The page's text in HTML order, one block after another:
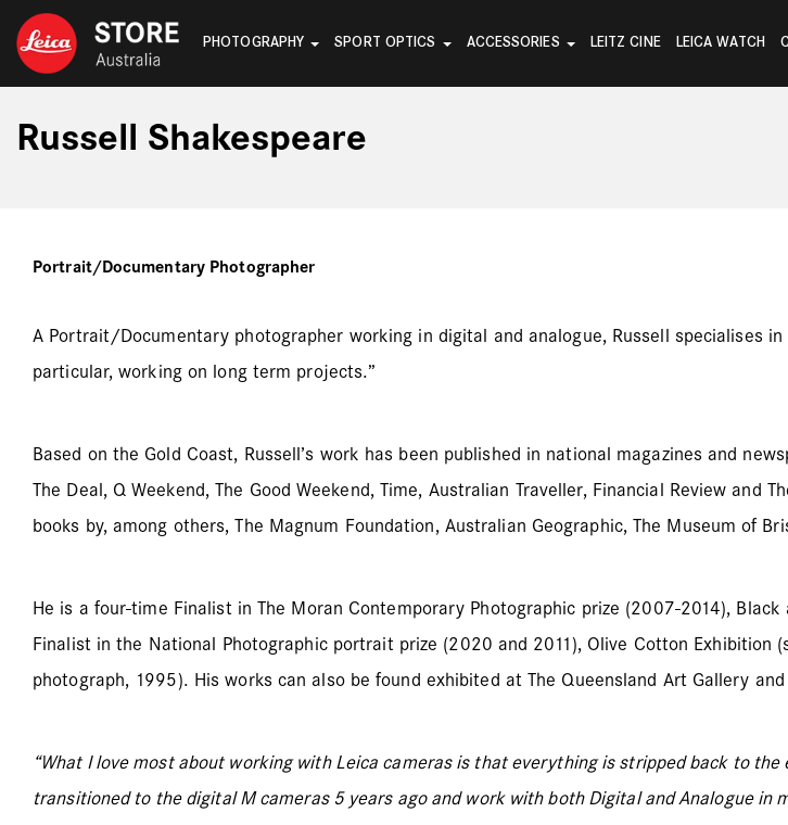
PHOTOGRAPHY SPORT OPTICS ACCESSORIES LEITZ CINE LEICA WATCH
Russell Shakespeare
Portrait/Documentary Photographer
A Portrait/Documentary photographer working in digital and analogue, Russell specialises
particular, working on long term projects.”
Based on the Gold Coast, Russell’s work has been published in national magazines and
The Deal, Q Weekend, The Good Weekend, Time, Australian Traveller, Financial Review and
books by, among others, The Magnum Foundation, Australian Geographic, The Museum of
He is a four-time Finalist in The Moran Contemporary Photographic prize (2007-2014),
Finalist in the National Photographic portrait prize (2020 and 2011), Olive Cotton
photograph, 1995). His works can also be found exhibited at The Queensland Art Gallery
“What I love most about working with Leica cameras is that everything is stripped back to
transitioned to the digital M cameras 5 years ago and work with both Digital and Analogue in